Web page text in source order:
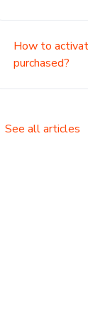
How to
purchased?
See all articles